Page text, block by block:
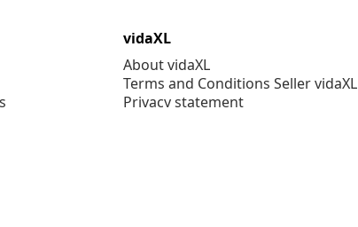
vidaXL
About vidaXL
Terms and Conditions Seller vidaXL
Privacy statement